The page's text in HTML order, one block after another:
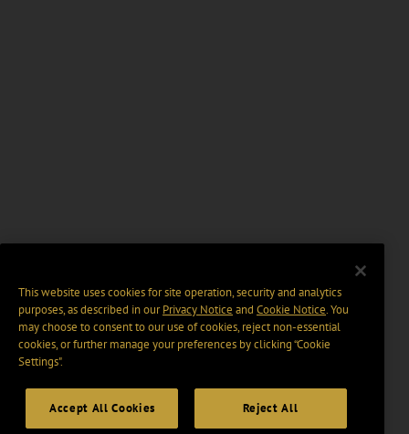
This website uses cookies for site operation, security and analytics
purposes, as described in ourPrivacy Notice and Cookie Notice. You
may choose to consent to our use of cookies, reject non-essential
cookies, or further manage your preferences by clicking “Cookie
Settings".
Accept All Cookies Reject All